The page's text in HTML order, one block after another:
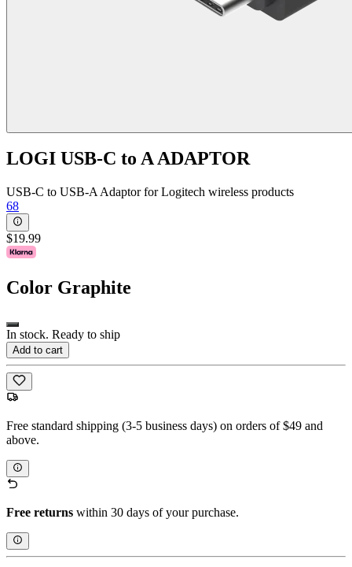
LOGI USB-C to A ADAPTOR
USB-C to USB-A Adaptor for Logitech wireless products
68
$19.99
Color Graphite
In stock. Ready to ship
Add to cart
Free standard shipping (3-5 business days) on orders of $49 and
above.
Free returns within 30 days of your purchase.